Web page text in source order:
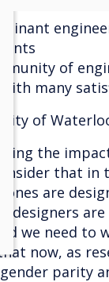
of
many
of
the
that
are
are
we need to
now, as
parity